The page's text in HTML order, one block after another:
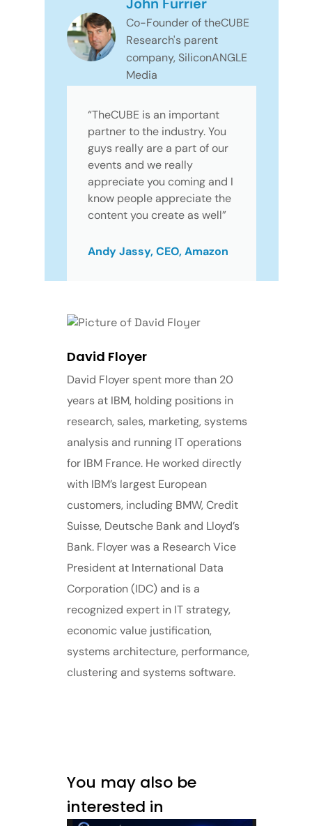
Co-Founder of theCUBE
Research's parent
company, SiliconANGLE
Media
“TheCUBE is an important
partner to the industry. You
guys really are a part of our
events and we really
appreciate you coming and I
know people appreciate the
content you create as well”
Andy Jassy, CEO, Amazon
David Floyer
David Floyer spent more than 20
years at IBM, holding positions in
research, sales, marketing, systems
analysis and running IT operations
for IBM France. He worked directly
with IBM’s largest European
customers, including BMW, Credit
Suisse, Deutsche Bank and Lloyd’s
Bank. Floyer was a Research Vice
President at International Data
Corporation (IDC) and is a
recognized expert in IT strategy,
economic value justification,
systems architecture, performance,
clustering and systems software.
You may also be
interested in